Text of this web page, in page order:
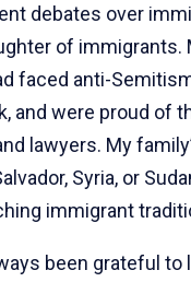
debates over
of immigrants.
faced anti-
and were proud of
lawyers. My
Syria, or
immigrant
been grateful to